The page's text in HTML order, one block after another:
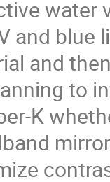
water
and blue
and
to
K